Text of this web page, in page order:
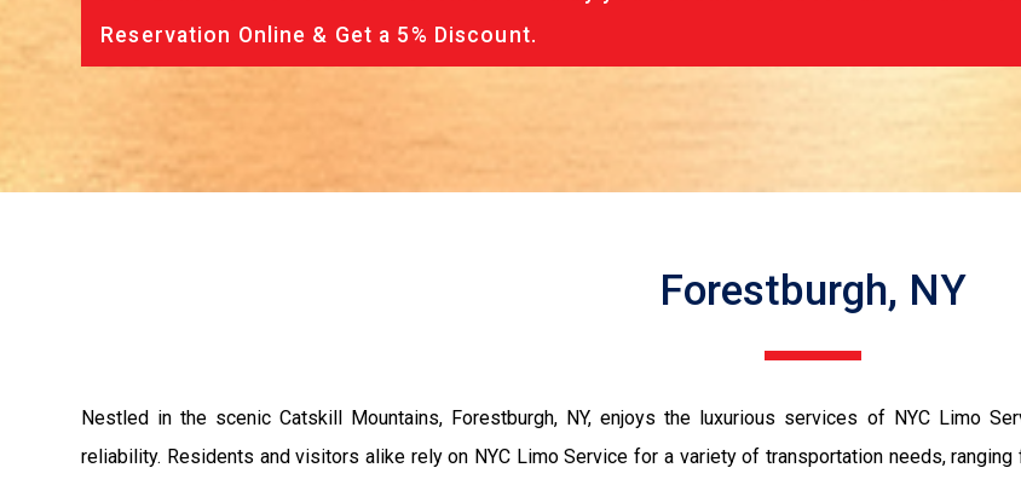
Reservation Online & Get a 5% Discount.
Forestburgh, NY
Nestled in the scenic Catskill Mountains, Forestburgh, NY, enjoys the luxurious services of NYC Limo
reliability. Residents and visitors alike rely on NYC Limo Service for a variety of transportation needs,